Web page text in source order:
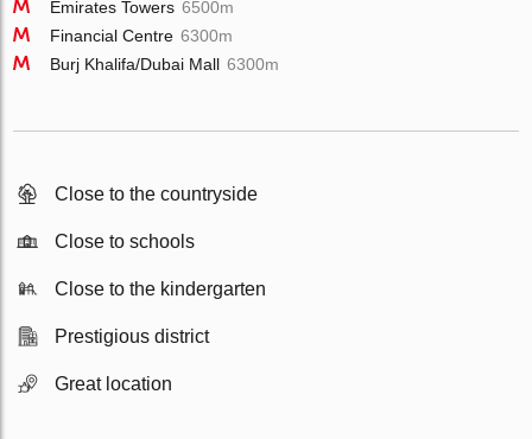
Emirates Towers 6500m
Financial Centre 6300m
Burj Khalifa/Dubai Mall 6300m
Close to the countryside
Close to schools
Close to the kindergarten
Prestigious district
Great location